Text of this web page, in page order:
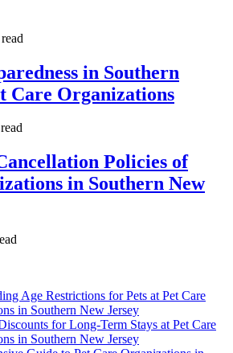
in Southern
Care Organizations
Policies of
in Southern New
Age Restrictions for Pets at Pet Care
in Southern New Jersey
for Long-Term Stays at Pet Care
in Southern New Jersey